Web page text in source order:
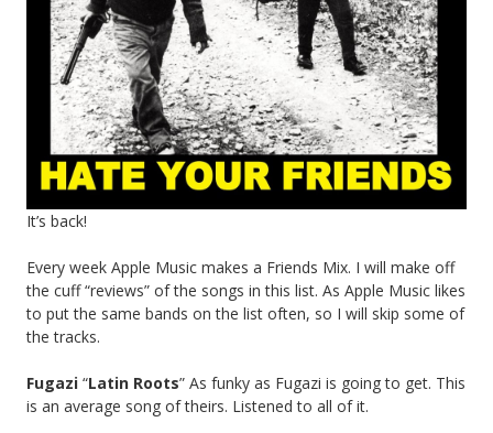
It’s back!
Every week Apple Music makes a Friends Mix. I will make off
the cuff “reviews” of the songs in this list. As Apple Music likes
to put the same bands on the list often, so I will skip some of
the tracks.
Fugazi “Latin Roots” As funky as Fugazi is going to get. This
is an average song of theirs. Listened to all of it.